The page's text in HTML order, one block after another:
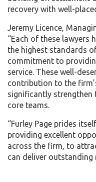
recovery with well-
Jeremy Licence,
“Each of these lawyers
the highest standards
commitment to
service. These well-
contribution to the
significantly strengthen
core teams.
“Furley Page prides
providing excellent
across the firm, to
can deliver outstanding